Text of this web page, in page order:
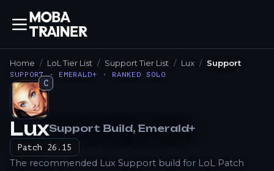
Home LoL Tier List Support Tier List Lux Support
SUPPORT · EMERALD+ · RANKED SOLO
C
How to Play
LuxSupport Build, Emerald+
Patch 26.15
The recommended Lux Support build for LoL Patch